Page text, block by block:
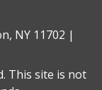
NY 11702 |
This site is not